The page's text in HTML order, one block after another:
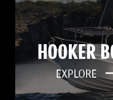
HOOKER
EXPLORE